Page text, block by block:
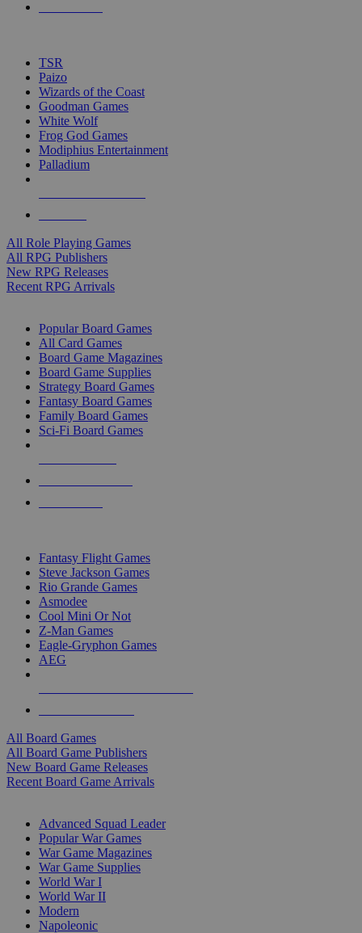
TSR
Paizo
Wizards of the Coast
Goodman Games
White Wolf
Frog God Games
Modiphius Entertainment
Palladium
All Role Playing Games
All RPG Publishers
New RPG Releases
Recent RPG Arrivals
Popular Board Games
All Card Games
Board Game Magazines
Board Game Supplies
Strategy Board Games
Fantasy Board Games
Family Board Games
Sci-Fi Board Games
Fantasy Flight Games
Steve Jackson Games
Rio Grande Games
Asmodee
Cool Mini Or Not
Z-Man Games
Eagle-Gryphon Games
AEG
All Board Games
All Board Game Publishers
New Board Game Releases
Recent Board Game Arrivals
Advanced Squad Leader
Popular War Games
War Game Magazines
War Game Supplies
World War I
World War II
Modern
Napoleonic